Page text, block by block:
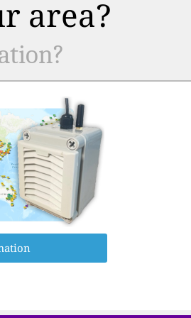
area?